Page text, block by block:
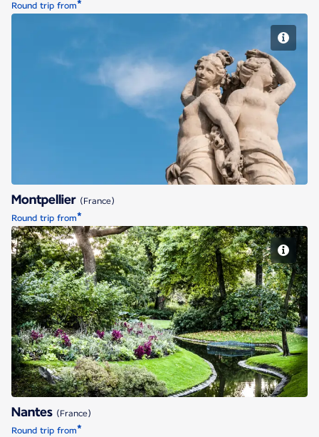
Round trip from*
Montpellier
Montpellier (France)
Round trip from*
Nantes
Nantes (France)
Round trip from*